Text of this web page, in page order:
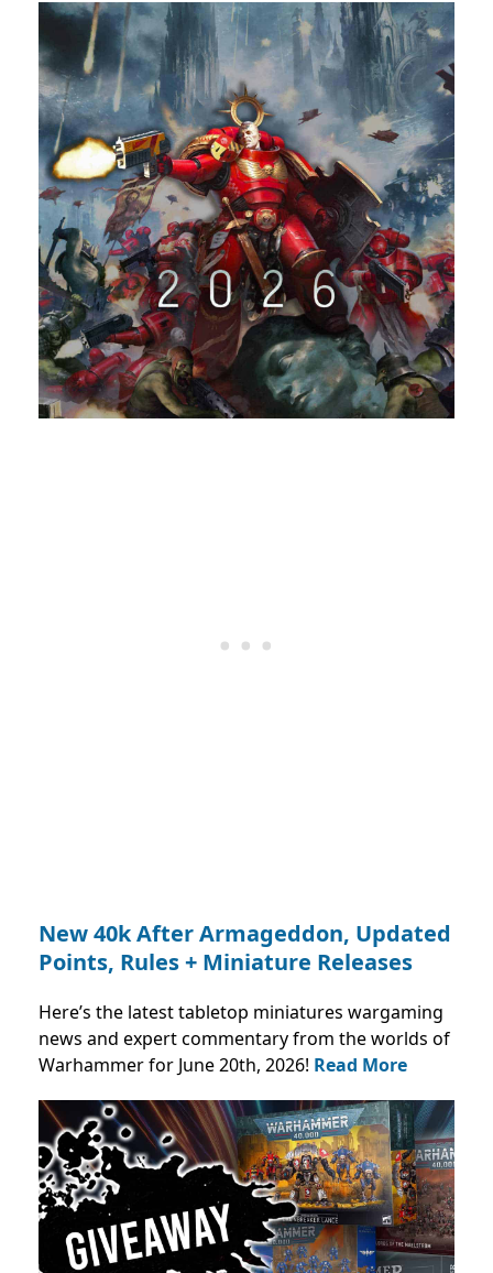
New 40k After Armageddon, Updated
Points, Rules + Miniature Releases
Here’s the latest tabletop miniatures wargaming
news and expert commentary from the worlds of
Warhammer for June 20th, 2026! Read More